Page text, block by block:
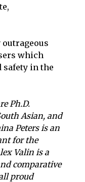
which
in the
Ph.D.
Asian, and
Peters is an
for the
Valin is a
comparative
proud